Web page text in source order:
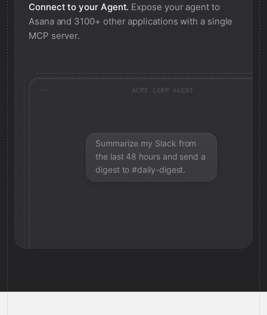
Connect to your Agent. Expose your agent to
Asanaand 3100+ other applications with a single
MCP server.
ACME CORP AGENT
Summarize my Slack from
the last 48 hours and send a
digest to #daily-digest.